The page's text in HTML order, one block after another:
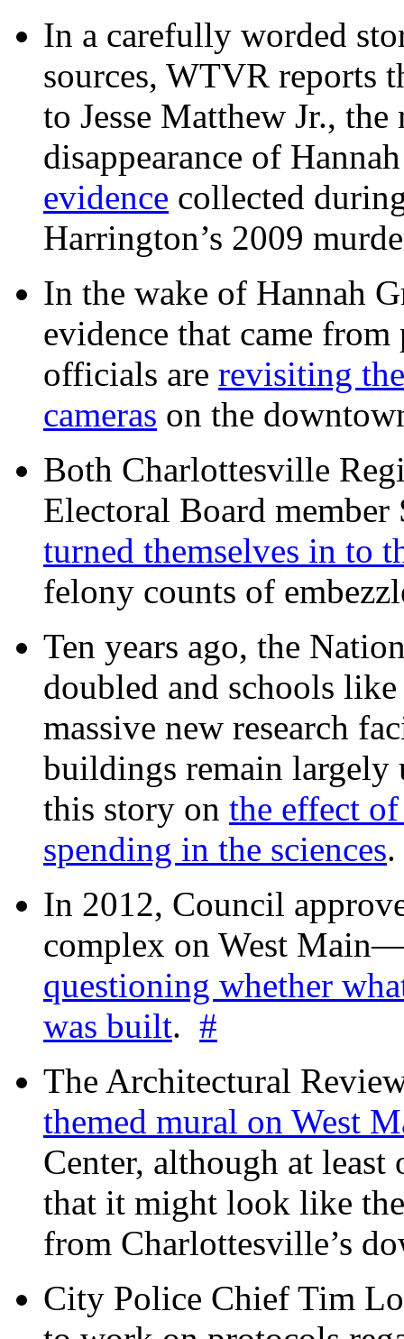
In a carefully worded
sources, WTVR reports
to Jesse Matthew Jr.,
disappearance of
evidence collected
Harrington’s 2009
In the wake of Hannah
evidence that came
officials are revisiting
cameras on the
Both Charlottesville
Electoral Board
turned themselves in to
felony counts of
Ten years ago, the
doubled and schools
massive new research
buildings remain
this story on the effect
spending in the sciences
In 2012, Council
complex on West
questioning whether
was built. #
The Architectural
themed mural on West
Center, although at least
that it might look like
from Charlottesville’s
City Police Chief Tim